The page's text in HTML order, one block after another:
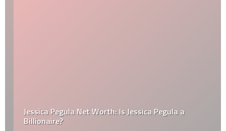
Jessica Pegula Net Worth: Is Jessica Pegula a
Billionaire?